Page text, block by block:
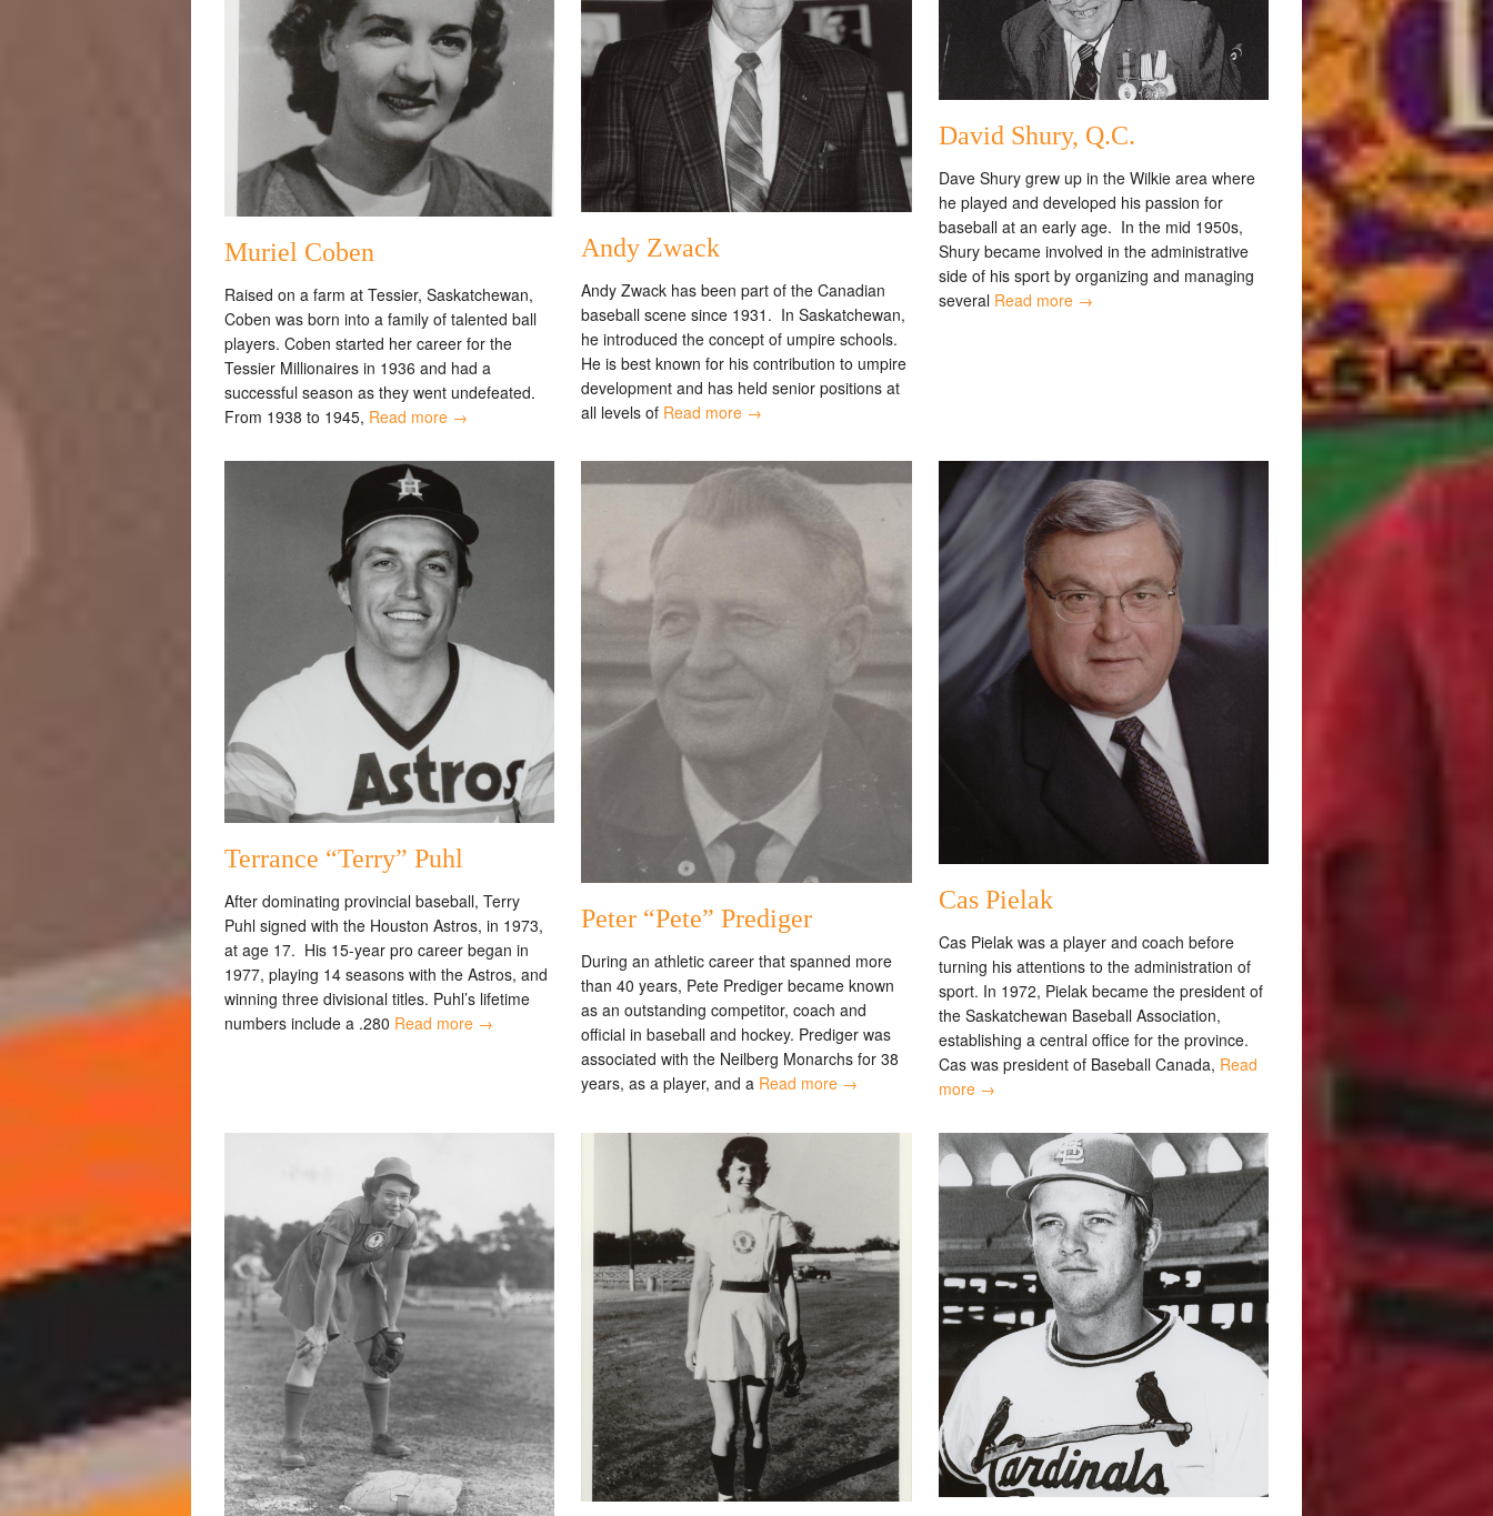
Muriel Coben
Raised on a farm at Tessier, Saskatchewan,
Coben was born into a family of talented ball
players. Coben started her career for the
Tessier Millionaires in 1936 and had a
successful season as they went undefeated.
From 1938 to 1945, Read more →
Andy Zwack
Andy Zwack has been part of the Canadian
baseball scene since 1931. In Saskatchewan,
he introduced the concept of umpire schools.
He is best known for his contribution to umpire
development and has held senior positions at
all levels of Read more →
David Shury, Q.C.
Dave Shury grew up in the Wilkie area where
he played and developed his passion for
baseball at an early age. In the mid 1950s,
Shury became involved in the administrative
side of his sport by organizing and managing
several Read more →
Terrance “Terry” Puhl
After dominating provincial baseball, Terry
Puhl signed with the Houston Astros, in 1973,
at age 17. His 15-year pro career began in
1977, playing 14 seasons with the Astros, and
winning three divisional titles. Puhl’s lifetime
numbers include a .280 Read more →
Peter “Pete” Prediger
During an athletic career that spanned more
than 40 years, Pete Prediger became known
as an outstanding competitor, coach and
official in baseball and hockey. Prediger was
associated with the Neilberg Monarchs for 38
years, as a player, and a Read more →
Cas Pielak
Cas Pielak was a player and coach before
turning his attentions to the administration of
sport. In 1972, Pielak became the president of
the Saskatchewan Baseball Association,
establishing a central office for the province.
Cas was president of Baseball Canada, Read
more →